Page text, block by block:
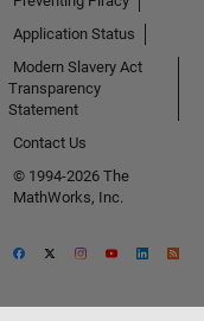
Application Status
Modern Slavery Act
Transparency
Statement
Contact Us
© 1994-2026 The
MathWorks, Inc.